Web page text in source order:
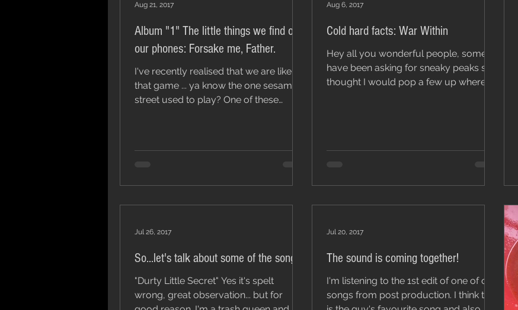
Album "1" The little things we find on
our phones: Forsake me, Father.
I've recently realised that we are like
that game ... ya know the one sesame
street used to play? One of these
Aug 21, 2017
Cold hard facts: War Within
Hey all you wonderful people, some
have been asking for sneaky peaks so I
thought I would pop a few up where I
Aug 6, 2017
So...let's talk about some of the songs!
"Durty Little Secret" Yes it's spelt
wrong, great observation... but for
Jul 26, 2017
The sound is coming together!
I'm listening to the 1st edit of one of our
songs from post production. I think this
Jul 20, 2017